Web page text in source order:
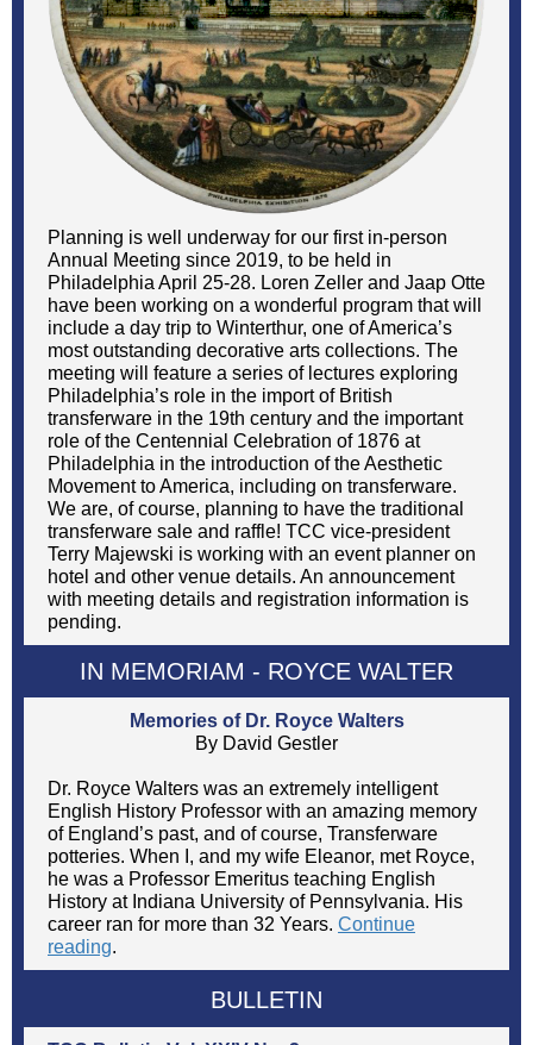
Planning is well underway for our first in-person
Annual Meeting since 2019, to be held in
Philadelphia April 25-28. Loren Zeller and Jaap Otte
have been working on a wonderful program that will
include a day trip to Winterthur, one of America’s
most outstanding decorative arts collections. The
meeting will feature a series of lectures exploring
Philadelphia’s role in the import of British
transferware in the 19th century and the important
role of the Centennial Celebration of 1876 at
Philadelphia in the introduction of the Aesthetic
Movement to America, including on transferware.
We are, of course, planning to have the traditional
transferware sale and raffle! TCC vice-president
Terry Majewski is working with an event planner on
hotel and other venue details. An announcement
with meeting details and registration information is
pending.
IN MEMORIAM - ROYCE WALTER
Memories of Dr. Royce Walters
By David Gestler
Dr. Royce Walters was an extremely intelligent
English History Professor with an amazing memory
of England’s past, and of course, Transferware
potteries. When I, and my wife Eleanor, met Royce,
he was a Professor Emeritus teaching English
History at Indiana University of Pennsylvania. His
career ran for more than 32 Years. Continue
reading.
BULLETIN